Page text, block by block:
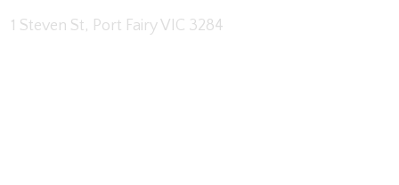
1 Steven St, Port Fairy VIC 3284